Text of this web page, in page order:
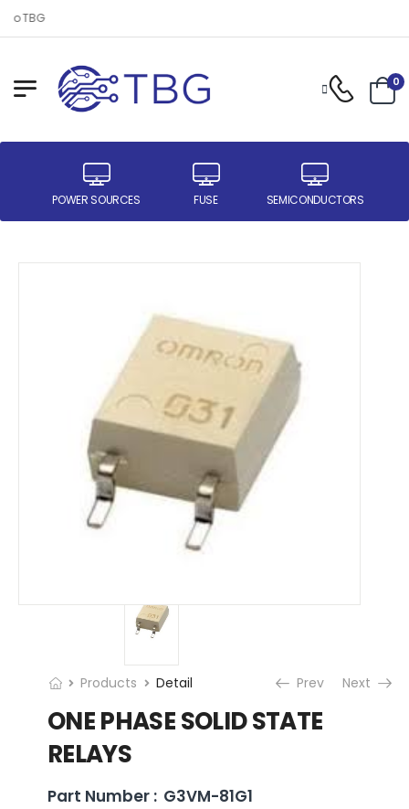
to TBG
0
POWER SOURCES FUSE SEMICONDUCTORS
Products Detail Prev Next
ONE PHASE SOLID STATE
RELAYS
Part Number : G3VM-81G1